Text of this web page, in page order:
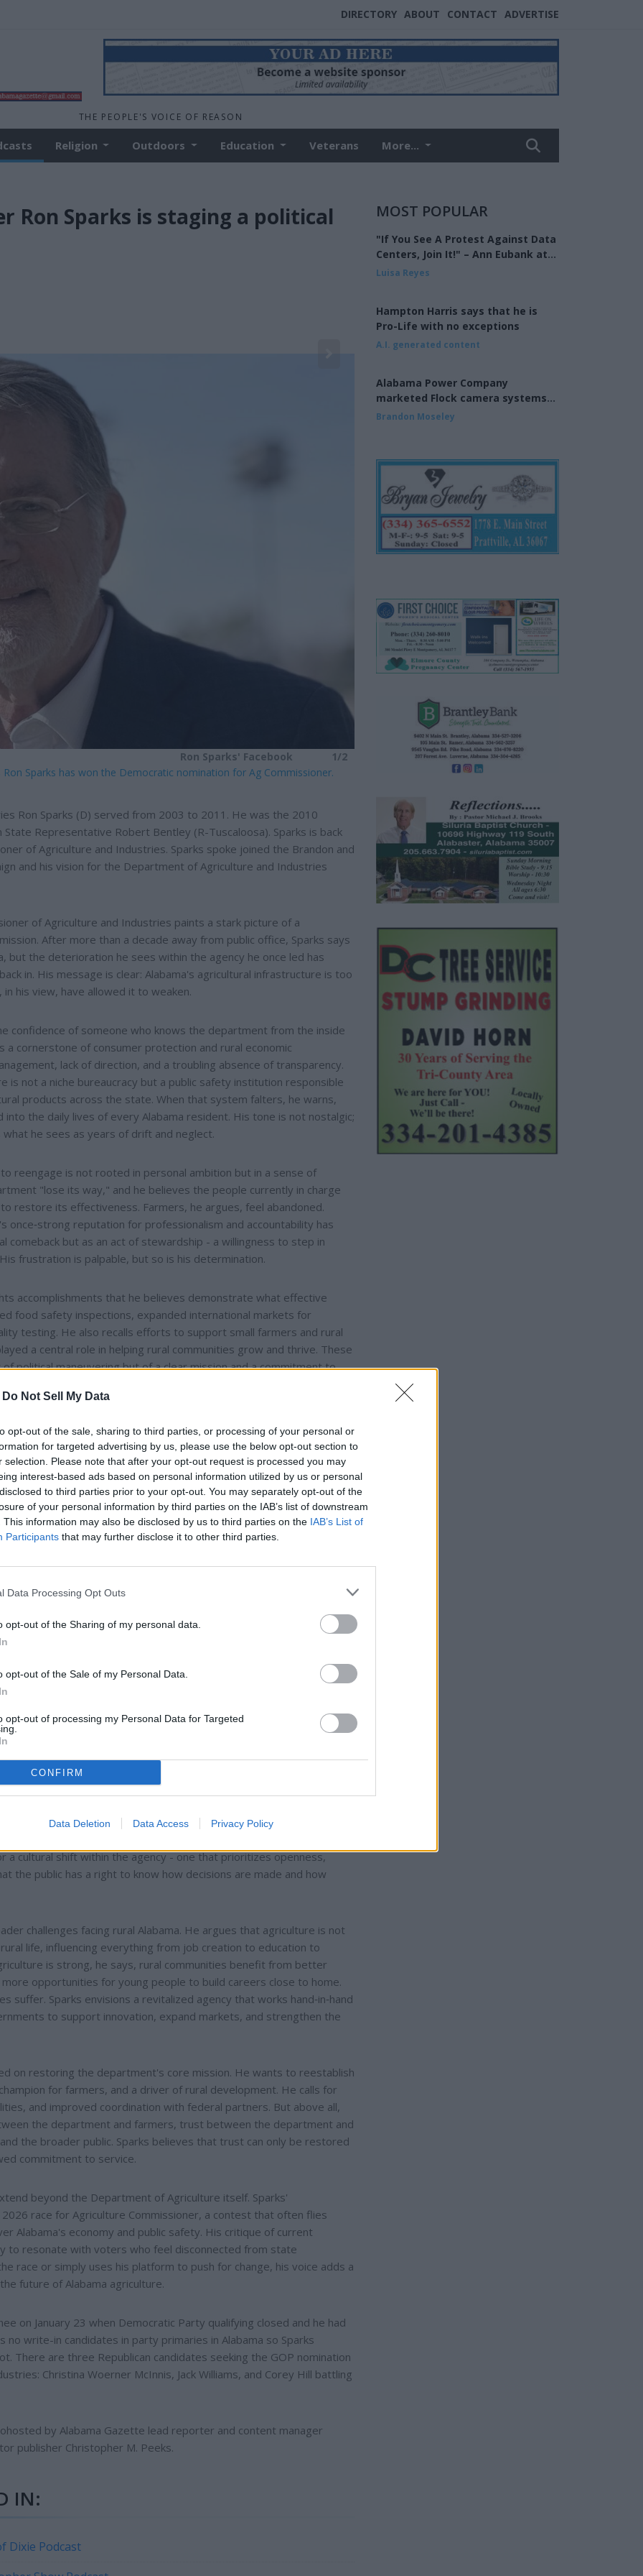
Do Not Sell My Data
opt-out of the sale, sharing to third parties, or processing of your personal or
for targeted advertising by us, please use the below opt-out section to
selection. Please note that after your opt-out request is processed you may
interest-based ads based on personal information utilized by us or personal
to third parties prior to your opt-out. You may separately opt-out of the
of your personal information by third parties on the IAB’s list of downstream
This information may also be disclosed by us to third parties on the IAB’s List of
Participants that may further disclose it to other third parties.
Data Processing Opt Outs
opt-out of the Sharing of my personal data.
opt-out of the Sale of my Personal Data.
opt-out of processing my Personal Data for Targeted
CONFIRM
Data Deletion Data Access Privacy Policy
DIRECTORY ABOUT CONTACT ADVERTISE
THE PEOPLE'S VOICE OF REASON
Religion Outdoors Education Veterans More...
Ron Sparks is staging a political
Ron Sparks' Facebook
1/2
Sparks has won the Democratic nomination for Ag Commissioner.
Ron Sparks (D) served from 2003 to 2011. He was the 2010
Representative Robert Bentley (R-Tuscaloosa). Sparks is back
of Agriculture and Industries. Sparks spoke joined the Brandon and
and his vision for the Department of Agriculture and Industries
of Agriculture and Industries paints a stark picture of a
After more than a decade away from public office, Sparks says
but the deterioration he sees within the agency he once led has
in. His message is clear: Alabama's agricultural infrastructure is too
his view, have allowed it to weaken.
confidence of someone who knows the department from the inside
a cornerstone of consumer protection and rural economic
lack of direction, and a troubling absence of transparency.
is not a niche bureaucracy but a public safety institution responsible
products across the state. When that system falters, he warns,
the daily lives of every Alabama resident. His tone is not nostalgic;
he sees as years of drift and neglect.
reengage is not rooted in personal ambition but in a sense of
"lose its way," and he believes the people currently in charge
restore its effectiveness. Farmers, he argues, feel abandoned.
reputation for professionalism and accountability has
comeback but as an act of stewardship - a willingness to step in
frustration is palpable, but so is his determination.
accomplishments that he believes demonstrate what effective
food safety inspections, expanded international markets for
testing. He also recalls efforts to support small farmers and rural
a central role in helping rural communities grow and thrive. These
political maneuvering but of a clear mission and a commitment to
state of the department as stagnant, unfocused, and disconnected
He argues that the department has become
budgeting, and insufficient oversight of grants and contracts.
but the foundation of public trust. Without it, he says, farmers
and consumers cannot be confident that the food and fuel they
a cultural shift within the agency - one that prioritizes openness,
the public has a right to know how decisions are made and how
challenges facing rural Alabama. He argues that agriculture is not
life, influencing everything from job creation to education to
is strong, he says, rural communities benefit from better
opportunities for young people to build careers close to home.
suffer. Sparks envisions a revitalized agency that works hand‑in‑hand
to support innovation, expand markets, and strengthen the
on restoring the department's core mission. He wants to reestablish
for farmers, and a driver of rural development. He calls for
and improved coordination with federal partners. But above all,
the department and farmers, trust between the department and
the broader public. Sparks believes that trust can only be restored
commitment to service.
beyond the Department of Agriculture itself. Sparks'
race for Agriculture Commissioner, a contest that often flies
Alabama's economy and public safety. His critique of current
to resonate with voters who feel disconnected from state
race or simply uses his platform to push for change, his voice adds a
future of Alabama agriculture.
on January 23 when Democratic Party qualifying closed and he had
write-in candidates in party primaries in Alabama so Sparks
There are three Republican candidates seeking the GOP nomination
Christina Woerner McInnis, Jack Williams, and Corey Hill battling
by Alabama Gazette lead reporter and content manager
publisher Christopher M. Peeks.
IN:
Dixie Podcast
MOST POPULAR
"If You See A Protest Against Data
Centers, Join It!" – Ann Eubank at
the Eagle Forum of West Shelby
Luisa Reyes
Hampton Harris says that he is
Pro-Life with no exceptions
A.I. generated content
Alabama Power Company
marketed Flock camera systems
to municipalities
Brandon Moseley